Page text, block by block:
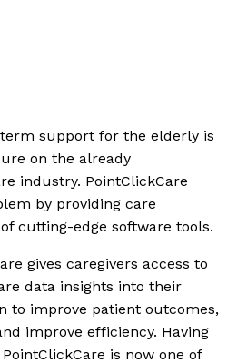
support for the elderly is
on the already
industry. PointClickCare
by providing care
cutting-edge software tools.
gives caregivers access to
data insights into their
to improve patient outcomes,
improve efficiency. Having
is now one of